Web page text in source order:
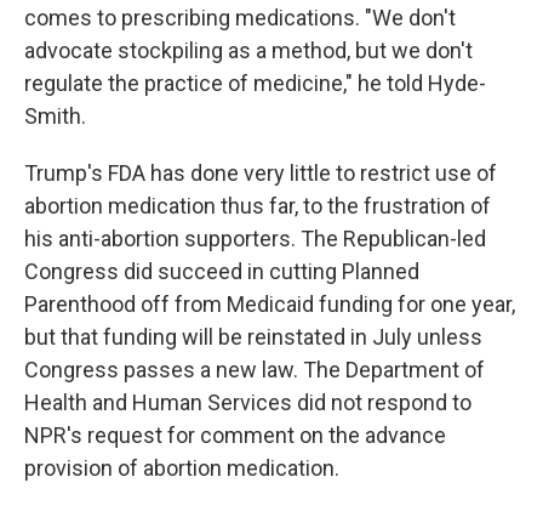
comes to prescribing medications. "We don't
advocate stockpiling as a method, but we don't
regulate the practice of medicine," he told Hyde-
Smith.
Trump's FDA has done very little to restrict use of
abortion medication thus far, to the frustration of
his anti-abortion supporters. The Republican-led
Congress did succeed in cutting Planned
Parenthood off from Medicaid funding for one year,
but that funding will be reinstated in July unless
Congress passes a new law. The Department of
Health and Human Services did not respond to
NPR's request for comment on the advance
provision of abortion medication.